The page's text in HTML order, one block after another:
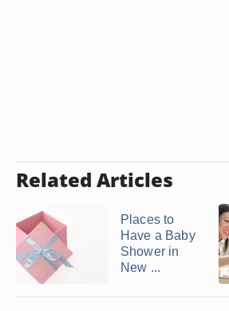
Related Articles
Places to
Have a Baby
Shower in
New ...